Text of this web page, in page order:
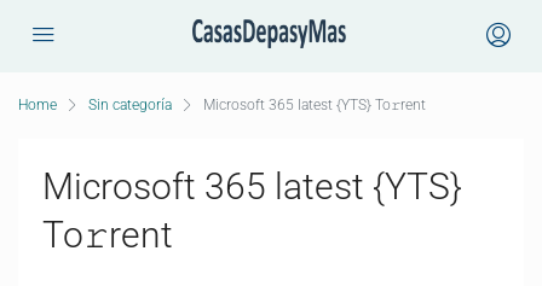
Home Sin categoría Microsoft 365 latest {YTS} To𝚛rent
Microsoft 365 latest {YTS}
To𝚛rent